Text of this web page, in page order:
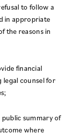
to follow a
in appropriate
the reasons in
financial
legal counsel for
summary of
where